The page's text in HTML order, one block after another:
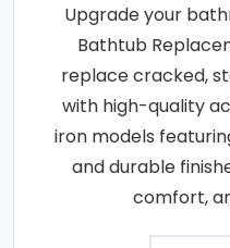
Upgrade your
Bathtub
replace cracked,
with high-quality
iron models
and durable
comfort,